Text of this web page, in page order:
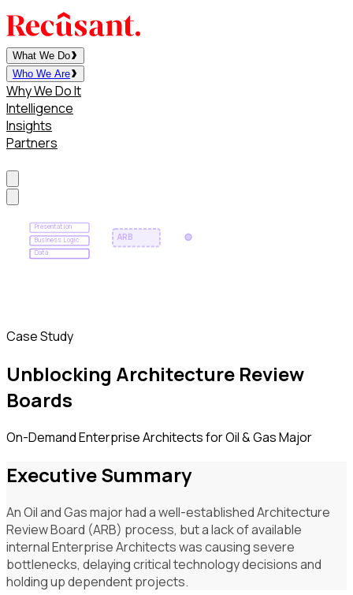
What We Do
Who We Are
Why We Do It
Intelligence
Insights
Partners
Presentation
Business Logic
Data
ARB
Case Study
Unblocking Architecture Review
Boards
On-Demand Enterprise Architects for Oil & Gas Major
Executive Summary
An Oil and Gas major had a well-established Architecture
Review Board (ARB) process, but a lack of available
internal Enterprise Architects was causing severe
bottlenecks, delaying critical technology decisions and
holding up dependent projects.